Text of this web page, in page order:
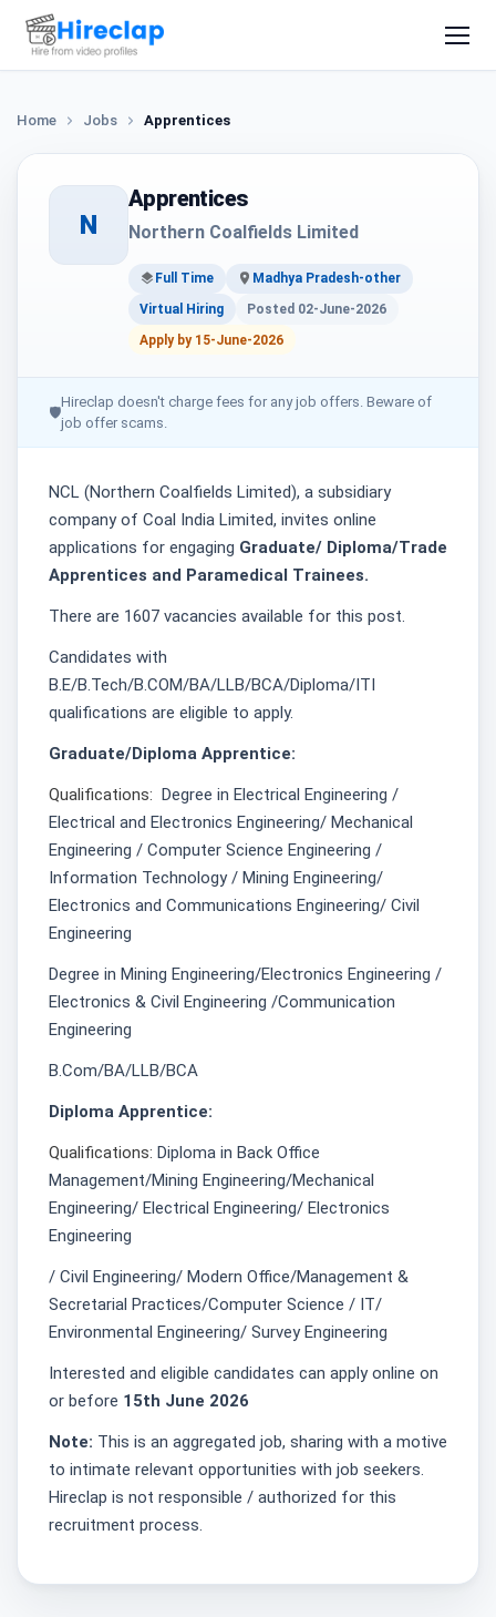
Home Jobs Apprentices
N
Apprentices
Northern Coalfields Limited
Full Time
Madhya Pradesh-other
Virtual Hiring
Posted 02-June-2026
Apply by 15-June-2026
🛡
Hireclap doesn't charge fees for any job offers. Beware of
job offer scams.
NCL (Northern Coalfields Limited), a subsidiary
company of Coal India Limited, invites online
applications for engaging Graduate/ Diploma/Trade
Apprentices and Paramedical Trainees.
There are 1607 vacancies available for this post.
Candidates with
B.E/B.Tech/B.COM/BA/LLB/BCA/Diploma/ITI
qualifications are eligible to apply.
Graduate/Diploma Apprentice:
Qualifications:
Degree in Electrical Engineering /
Electrical and Electronics Engineering/ Mechanical
Engineering / Computer Science Engineering /
Information Technology / Mining Engineering/
Electronics and Communications Engineering/ Civil
Engineering
Degree in Mining Engineering/Electronics Engineering /
Electronics & Civil Engineering /Communication
Engineering
B.Com/BA/LLB/BCA
Diploma Apprentice:
Qualifications: Diploma in Back Office
Management/Mining Engineering/Mechanical
Engineering/ Electrical Engineering/ Electronics
Engineering
/ Civil Engineering/ Modern Office/Management &
Secretarial Practices/Computer Science / IT/
Environmental Engineering/ Survey Engineering
Interested and eligible candidates can apply online on
or before 15th June 2026
Note: This is an aggregated job, sharing with a motive
to intimate relevant opportunities with job seekers.
Hireclap is not responsible / authorized for this
recruitment process.